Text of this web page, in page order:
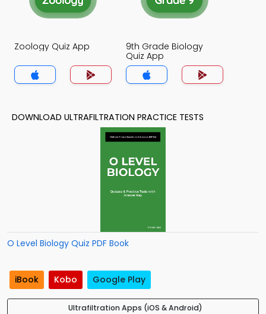
Zoology Quiz App
9th Grade Biology
Quiz App
DOWNLOAD ULTRAFILTRATION PRACTICE TESTS
O Level Biology Quiz PDF Book
iBook Kobo Google Play
Ultrafiltration Apps (iOS & Android)